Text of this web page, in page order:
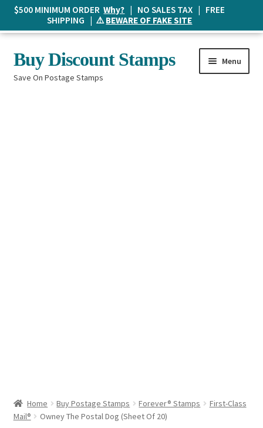
Skip
to
navigation
Skip
to
content
Buy Discount Stamps
Save On Postage Stamps
Menu
Home Buy Postage Stamps Forever® Stamps
First-Class
Mail®
Owney The Postal Dog (Sheet Of 20)
$500 MINIMUM ORDERWhy? | NO SALES TAX | FREE
SHIPPING | ⚠️BEWARE OF FAKE SITE